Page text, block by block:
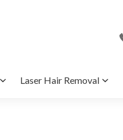
Laser Hair Removal